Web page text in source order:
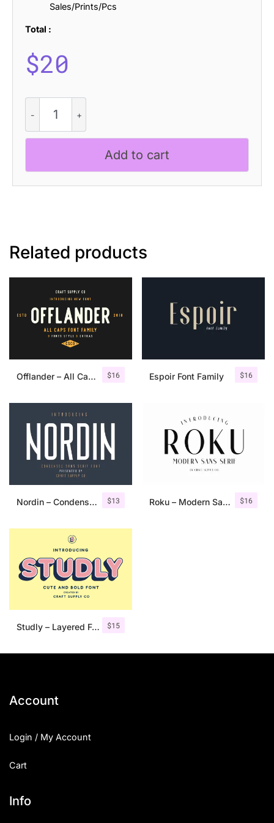
Sales/Prints/Pcs
Total :
$20
Rough
quantity
Add to cart
Related products
$16
Offlander – All Caps Font Family $16
Espoir Font Family
$13
Nordin – Condensed Sans Serif $16
Roku – Modern Sans Serif
$15
Studly – Layered Font Family
Account
Login / My Account
Cart
Info